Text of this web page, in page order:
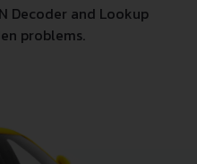
Decoder and Lookup
problems.